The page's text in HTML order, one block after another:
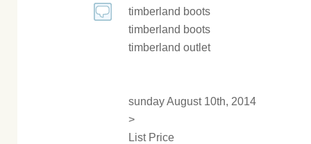
timberland boots
timberland boots
timberland outlet
sunday August 10th, 2014
>
List Price